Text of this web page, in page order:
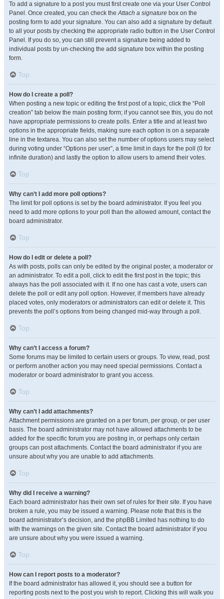
To add a signature to a post you must first create one via your User Control
Panel. Once created, you can check theAttach a signature box on the
posting form to add your signature. You can also add a signature by default
to all your posts by checking the appropriate radio button in the User Control
Panel. If you do so, you can still prevent a signature being added to
individual posts by un-checking the add signature box within the posting
form.
Top
How do I create a poll?
When posting a new topic or editing the first post of a topic, click the “Poll
creation” tab below the main posting form; if you cannot see this, you do not
have appropriate permissions to create polls. Enter a title and at least two
options in the appropriate fields, making sure each option is on a separate
line in the textarea. You can also set the number of options users may select
during voting under “Options per user”, a time limit in days for the poll (0 for
infinite duration) and lastly the option to allow users to amend their votes.
Top
Why can’t I add more poll options?
The limit for poll options is set by the board administrator. If you feel you
need to add more options to your poll than the allowed amount, contact the
board administrator.
Top
How do I edit or delete a poll?
As with posts, polls can only be edited by the original poster, a moderator or
an administrator. To edit a poll, click to edit the first post in the topic; this
always has the poll associated with it. If no one has cast a vote, users can
delete the poll or edit any poll option. However, if members have already
placed votes, only moderators or administrators can edit or delete it. This
prevents the poll’s options from being changed mid-way through a poll.
Top
Why can’t I access a forum?
Some forums may be limited to certain users or groups. To view, read, post
or perform another action you may need special permissions. Contact a
moderator or board administrator to grant you access.
Top
Why can’t I add attachments?
Attachment permissions are granted on a per forum, per group, or per user
basis. The board administrator may not have allowed attachments to be
added for the specific forum you are posting in, or perhaps only certain
groups can post attachments. Contact the board administrator if you are
unsure about why you are unable to add attachments.
Top
Why did I receive a warning?
Each board administrator has their own set of rules for their site. If you have
broken a rule, you may be issued a warning. Please note that this is the
board administrator’s decision, and the phpBB Limited has nothing to do
with the warnings on the given site. Contact the board administrator if you
are unsure about why you were issued a warning.
Top
How can I report posts to a moderator?
If the board administrator has allowed it, you should see a button for
reporting posts next to the post you wish to report. Clicking this will walk you